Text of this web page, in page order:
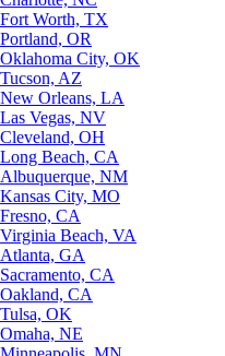
Fort Worth, TX
Portland, OR
Oklahoma City, OK
Tucson, AZ
New Orleans, LA
Las Vegas, NV
Cleveland, OH
Long Beach, CA
Albuquerque, NM
Kansas City, MO
Fresno, CA
Virginia Beach, VA
Atlanta, GA
Sacramento, CA
Oakland, CA
Tulsa, OK
Omaha, NE